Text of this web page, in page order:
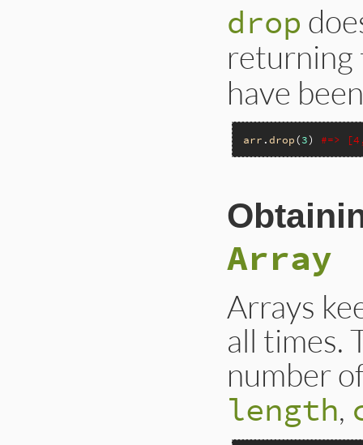
drop
returning
have
arr .drop(3) #=>
Array
Arrays
all times.
number
length,